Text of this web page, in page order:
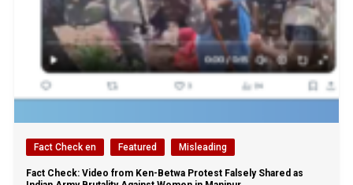
Fact Check en Featured Misleading
Fact Check: Video from Ken-Betwa Protest Falsely Shared as